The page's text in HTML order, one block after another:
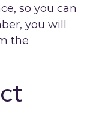
so you can
you will
the